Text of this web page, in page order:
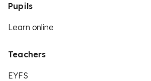
Pupils
Learn online
Teachers
EYFS